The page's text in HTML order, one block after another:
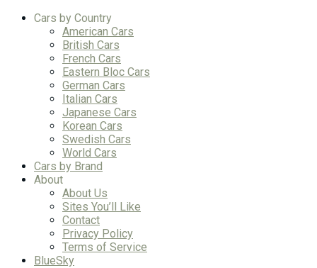
Cars by Country
American Cars
British Cars
French Cars
Eastern Bloc Cars
German Cars
Italian Cars
Japanese Cars
Korean Cars
Swedish Cars
World Cars
Cars by Brand
About
About Us
Sites You’ll Like
Contact
Privacy Policy
Terms of Service
BlueSky